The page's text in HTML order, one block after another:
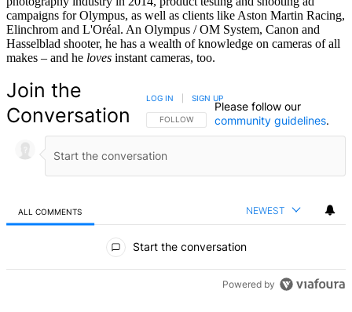
campaigns for Olympus, as well as clients like Aston Martin Racing,
Elinchrom and L'Oréal. An Olympus / OM System, Canon and
Hasselblad shooter, he has a wealth of knowledge on cameras of all
makes – and he loves instant cameras, too.
Join the
Conversation
FOLLOW THIS CONVERSATION TO BE NOTIFIED
FOLLOW
LOG IN SIGN UP
Please follow our
community guidelines.
ALL COMMENTS NEWEST
Start the conversation
Powered by